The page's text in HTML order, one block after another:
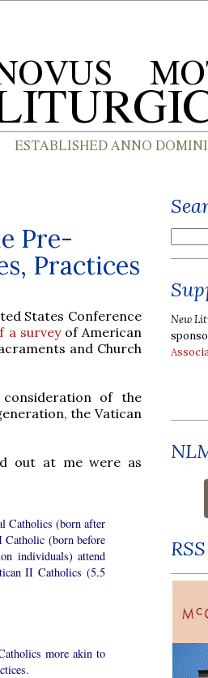
Pre-
Practices
States Conference
a surveyof American
and Church
of the
the Vatican
out at me were as
Catholics (born after
Catholic (born before
individuals) attend
II Catholics (5.5
more akin to
New